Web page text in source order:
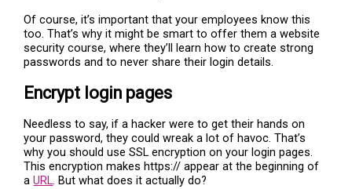
Of course, it’s important that your employees know this
too. That’s why it might be smart to offer them a website
security course, where they’ll learn how to create strong
passwords and to never share their login details.
Encrypt login pages
Needless to say, if a hacker were to get their hands on
your password, they could wreak a lot of havoc. That’s
why you should use SSL encryption on your login pages.
This encryption makes https:// appear at the beginning of
aURL. But what does it actually do?